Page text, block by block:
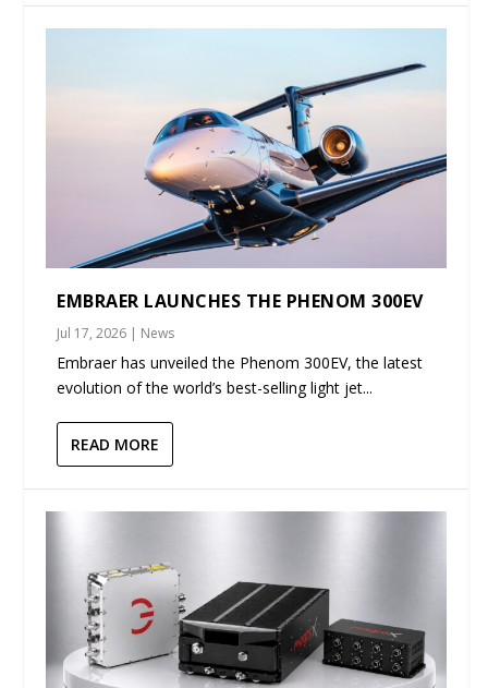
EMBRAER LAUNCHES THE PHENOM 300EV
Jul 17, 2026 | News
Embraer has unveiled the Phenom 300EV, the latest
evolution of the world’s best-selling light jet...
READ MORE